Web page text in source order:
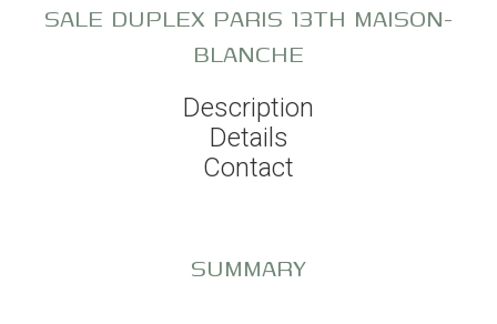
SALE DUPLEX PARIS 13TH MAISON-
BLANCHE
Description
Details
Contact
SUMMARY